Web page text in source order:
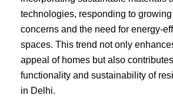
technologies, responding to growing
concerns and the need for energy-
spaces. This trend not only
appeal of homes but also contributes
functionality and sustainability of
in Delhi.